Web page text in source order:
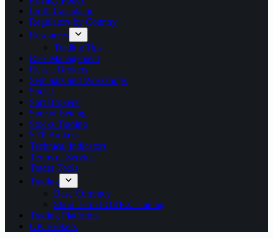
Profit Calculator
Regulators by Country
Resources
Trading Tips
Risk Management
Russia Brokers
Seminars and Workshops
Social
Sort Brokers:
Spread Betting
Stocks Trading
STP Brokers
Technical Indicators
Terms of Service
Trader Tools
Trading
Base Currency
Short Term FOREX Trading
Trading Platforms:
UK Brokers